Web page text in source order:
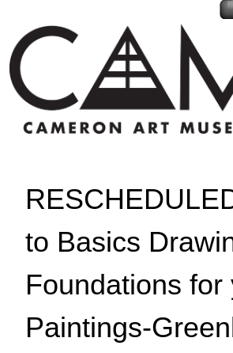
to Basics
Foundations for
Paintings-